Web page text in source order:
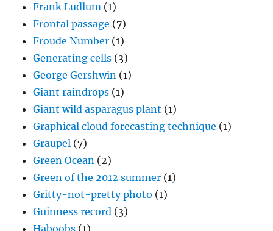
Frank Ludlum (1)
Frontal passage (7)
Froude Number (1)
Generating cells (3)
George Gershwin (1)
Giant raindrops (1)
Giant wild asparagus plant (1)
Graphical cloud forecasting technique (1)
Graupel (7)
Green Ocean (2)
Green of the 2012 summer (1)
Gritty-not-pretty photo (1)
Guinness record (3)
Haboobs (1)